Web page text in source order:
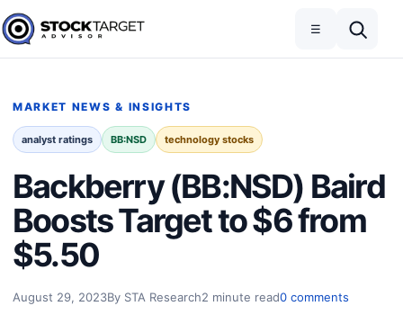
Skip to content
Stock Target Advisor
☰
MARKET NEWS & INSIGHTS
analyst ratings BB:NSD technology stocks
Backberry (BB:NSD) Baird
Boosts Target to $6 from
$5.50
August 29, 2023By STA Research2 minute read0 comments